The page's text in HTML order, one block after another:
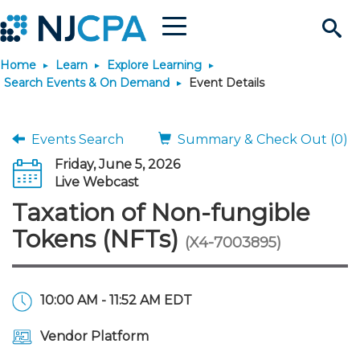
Search
Site
Menu
Join & Connect
Membership Benefits
Membership Dues
Connect - Open Forum
Member Directory
Engage
Interest Groups
Build Career
Start Your Journey
Scholarships
JobBank
Search Jobs
Career Development
Explore Learning
Search Events & On
Maintain License
Stay Informed
News & Info
Home Learn
Explore Learning
Search Events & On Demand
Event Details
Events Search
Summary & Check Out (0)
Friday, June 5, 2026
Live Webcast
Taxation of Non-fungible
Tokens (NFTs) (X4-7003895)
10:00 AM - 11:52 AM EDT
Vendor Platform